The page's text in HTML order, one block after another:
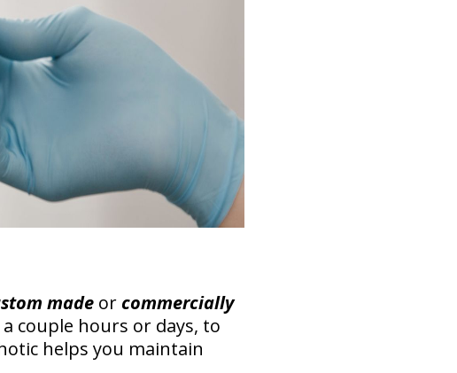
madeor commercially
couple hours or days, to
helps you maintain